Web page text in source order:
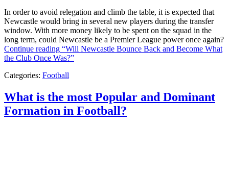
In order to avoid relegation and climb the table, it is expected that
Newcastle would bring in several new players during the transfer
window. With more money likely to be spent on the squad in the
long term, could Newcastle be a Premier League power once again?
Continue reading “Will Newcastle Bounce Back and Become What
the Club Once Was?”
Categories: Football
What is the most Popular and Dominant
Formation in Football?